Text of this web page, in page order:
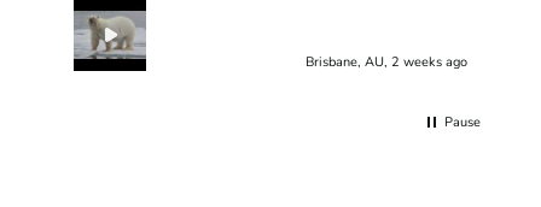
Brisbane, AU, 2 weeks ago
Pause